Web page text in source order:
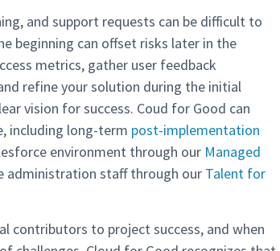
and support requests can be difficult to
beginning can offset risks later in the
metrics, gather user feedback
refine your solution during the initial
vision for success. Coud for Good can
including long-term post-implementation
environment through our Managed
administration staff through our Talent for
contributors to project success, and when